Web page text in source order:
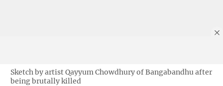
Sketch by artist Qayyum Chowdhury of Bangabandhu after
being brutally killed